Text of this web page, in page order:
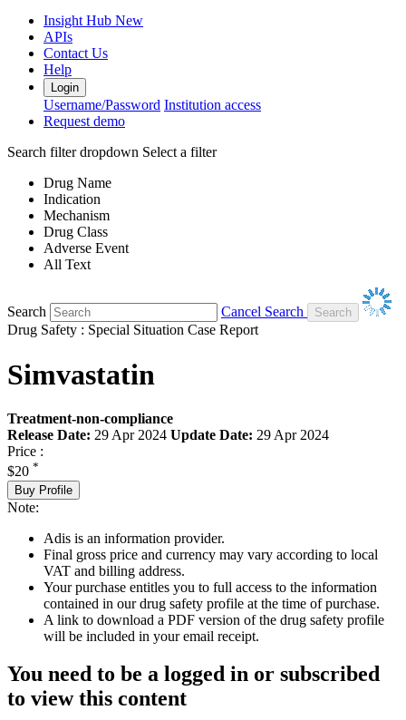
Insight Hub New
APIs
Contact Us
Help
Login
Username/Password Institution access
Request demo
Search filter dropdown Select a filter
Drug Name
Indication
Mechanism
Drug Class
Adverse Event
All Text
Search
Cancel Search
Drug Safety : Special Situation Case Report
Simvastatin
Treatment-non-compliance
Release Date: 29 Apr 2024 Update Date: 29 Apr 2024
Price :
$20 *
Buy Profile
Note:
Adis is an information provider.
Final gross price and currency may vary according to local
VAT and billing address.
Your purchase entitles you to full access to the information
contained in our drug safety profile at the time of purchase.
A link to download a PDF version of the drug safety profile
will be included in your email receipt.
You need to be a logged in or subscribed
to view this content